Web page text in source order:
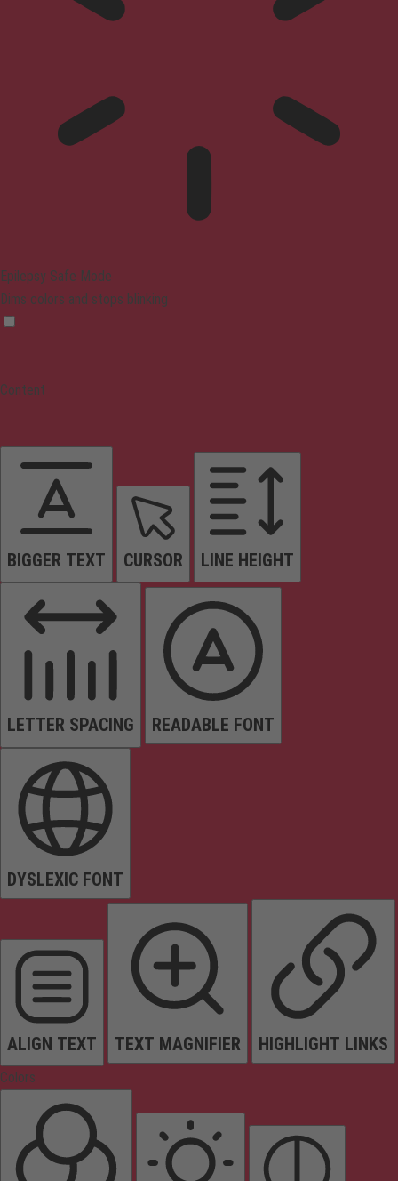
Epilepsy Safe Mode
Dims colors and stops blinking
Content
BIGGER TEXT CURSOR LINE HEIGHT
LETTER SPACING READABLE FONT
DYSLEXIC FONT
ALIGN TEXT TEXT MAGNIFIER HIGHLIGHT LINKS
Colors